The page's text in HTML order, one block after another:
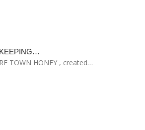
TOWN HONEY , created…